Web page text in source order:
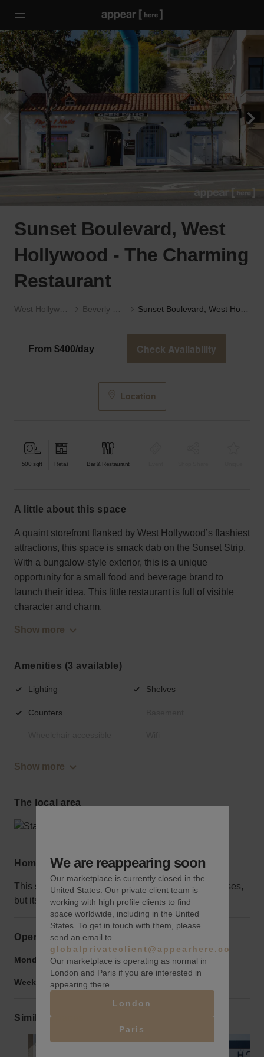
Sunset Boulevard, West
Hollywood - The Charming
Restaurant
From $400/day Check Availability
Location
500 sqft Retail Bar & Restaurant
a little about this space
A quaint storefront flanked by West Hollywood’s flashiest
attractions, this space is smack dab on the Sunset Strip.
With a bungalow-style exterior, this is a unique
opportunity for a small food and beverage brand to
launch their idea. This little restaurant is full of visible
character and charm.
Show more
Amenities (3 available)
Lighting Shelves
Counters
Show more
The local area
Home truths
This space is smaller than the surrounding businesses,
but its curb appeal makes up for its size.
Opening hours
Monday to Friday: 9:00 am -9:00 pm
Weekend: 9:00 am -9:00 pm
Similar spaces
We are reappearing soon
Our marketplace is currently closed in the
United States. Our private client team is
working with high profile clients to find
space worldwide, including in the United
States. To get in touch with them, please
send an email to
globalprivateclient@appearhere.co.uk
Our marketplace is operating as normal in
London and Paris if you are interested in
appearing there.
London
Paris